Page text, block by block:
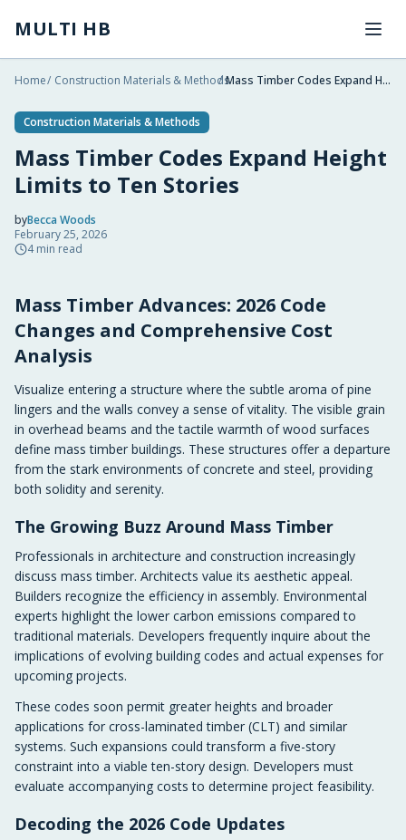
MULTI HB
Home/ Construction Materials & Methods
/ Mass Timber Codes Expand Height Limits to Ten Stories
Construction Materials & Methods
Mass Timber Codes Expand Height
Limits to Ten Stories
byBecca Woods
2026-02-25 05:29:01
February 25, 2026
4min read
2026-02-25 05:29:01
Multi HB - Home Building, Construction Trends,
Mass Timber Advances: 2026 Code
Changes and Comprehensive Cost
Analysis
Visualize entering a structure where the subtle aroma of pine
lingers and the walls convey a sense of vitality. The visible grain
in overhead beams and the tactile warmth of wood surfaces
define mass timber buildings. These structures offer a departure
from the stark environments of concrete and steel, providing
both solidity and serenity.
The Growing Buzz Around Mass Timber
Professionals in architecture and construction increasingly
discuss mass timber. Architects value its aesthetic appeal.
Builders recognize the efficiency in assembly. Environmental
experts highlight the lower carbon emissions compared to
traditional materials. Developers frequently inquire about the
implications of evolving building codes and actual expenses for
upcoming projects.
These codes soon permit greater heights and broader
applications for cross-laminated timber (CLT) and similar
systems. Such expansions could transform a five-story
constraint into a viable ten-story design. Developers must
evaluate accompanying costs to determine project feasibility.
Decoding the 2026 Code Updates